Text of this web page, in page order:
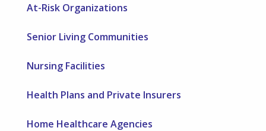
At-Risk Organizations
Senior Living Communities
Nursing Facilities
Health Plans and Private Insurers
Home Healthcare Agencies